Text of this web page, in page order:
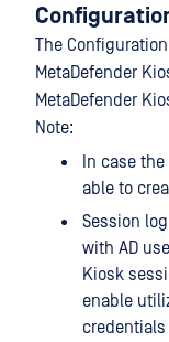
The
MetaDefender
MetaDefender
Note:
In case
able to
Session
with AD
Kiosk
enable